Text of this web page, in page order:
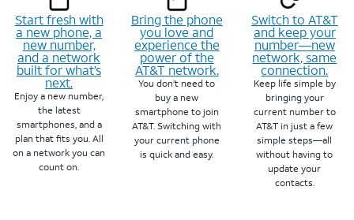
Start fresh with
a new phone, a
new number,
and a network
built for what’s
next.
Enjoy a new number,
the latest
smartphones, and a
plan that fits you. All
on a network you can
count on.
Bring the phone
you love and
experience the
power of the
AT&T network.
You don’t need to
buy a new
smartphone to join
AT&T. Switching with
your current phone
is quick and easy.
Switch to AT&T
and keep your
number—new
network, same
connection.
Keep life simple by
bringing your
current number to
AT&T in just a few
simple steps—all
without having to
update your
contacts.